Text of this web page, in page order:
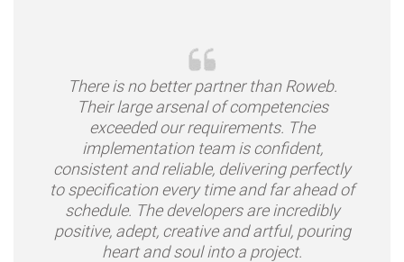
There is no better partner than Roweb.
Their large arsenal of competencies
exceeded our requirements. The
implementation team is confident,
consistent and reliable, delivering perfectly
to specification every time and far ahead of
schedule. The developers are incredibly
positive, adept, creative and artful, pouring
heart and soul into a project.